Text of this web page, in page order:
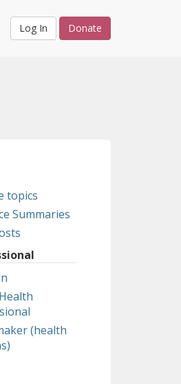
Log In Donate
topics
Summaries
(health